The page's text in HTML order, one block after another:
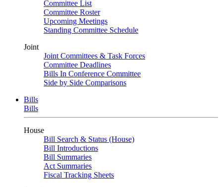
Committee List
Committee Roster
Upcoming Meetings
Standing Committee Schedule
Joint
Joint Committees & Task Forces
Committee Deadlines
Bills In Conference Committee
Side by Side Comparisons
Bills
Bills
House
Bill Search & Status (House)
Bill Introductions
Bill Summaries
Act Summaries
Fiscal Tracking Sheets